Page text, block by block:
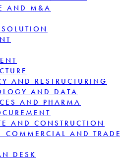
AND M&A
AND RESTRUCTURING
AND DATA
AND PHARMA
AND CONSTRUCTION
COMMERCIAL AND TRADE
DESK